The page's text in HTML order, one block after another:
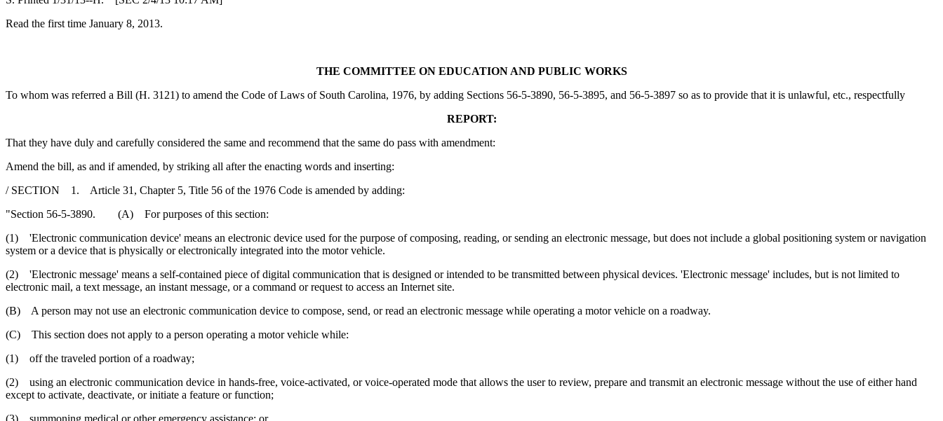
Read the first time January 8, 2013.
THE COMMITTEE ON EDUCATION AND PUBLIC WORKS
To whom was referred a Bill (H. 3121) to amend the Code of Laws of South Carolina, 1976, by adding Sections 56-5-3890, 56-5-3895, and 56-5-3897 so as to provide that it is unlawful, etc., respectfully
REPORT:
That they have duly and carefully considered the same and recommend that the same do pass with amendment:
Amend the bill, as and if amended, by striking all after the enacting words and inserting:
/ SECTION 1. Article 31, Chapter 5, Title 56 of the 1976 Code is amended by adding:
"Section 56-5-3890. (A) For purposes of this section:
(1) 'Electronic communication device' means an electronic device used for the purpose of composing, reading, or sending an electronic message, but does not include a global positioning system or navigation
system or a device that is physically or electronically integrated into the motor vehicle.
(2) 'Electronic message' means a self-contained piece of digital communication that is designed or intended to be transmitted between physical devices. 'Electronic message' includes, but is not limited to
electronic mail, a text message, an instant message, or a command or request to access an Internet site.
(B) A person may not use an electronic communication device to compose, send, or read an electronic message while operating a motor vehicle on a roadway.
(C) This section does not apply to a person operating a motor vehicle while:
(1) off the traveled portion of a roadway;
(2) using an electronic communication device in hands-free, voice-activated, or voice-operated mode that allows the user to review, prepare and transmit an electronic message without the use of either hand
except to activate, deactivate, or initiate a feature or function;
(3) summoning medical or other emergency assistance; or